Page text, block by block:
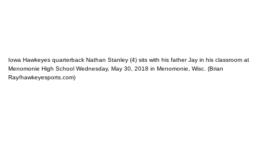
Iowa Hawkeyes quarterback Nathan Stanley (4) sits with his father Jay in his classroom at
Menomonie High School Wednesday, May 30, 2018 in Menomonie, Wisc. (Brian
Ray/hawkeyesports.com)